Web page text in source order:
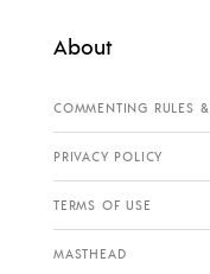
About
COMMENTING RULES
PRIVACY POLICY
TERMS OF USE
MASTHEAD